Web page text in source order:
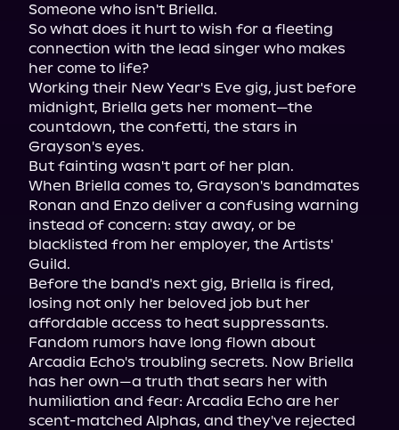
Someone who isn't Briella.
So what does it hurt to wish for a fleeting
connection with the lead singer who makes
her come to life?
Working their New Year's Eve gig, just before
midnight, Briella gets her moment—the
countdown, the confetti, the stars in
Grayson's eyes.
But fainting wasn't part of her plan.
When Briella comes to, Grayson's bandmates
Ronan and Enzo deliver a confusing warning
instead of concern: stay away, or be
blacklisted from her employer, the Artists'
Guild.
Before the band's next gig, Briella is fired,
losing not only her beloved job but her
affordable access to heat suppressants.
Fandom rumors have long flown about
Arcadia Echo's troubling secrets. Now Briella
has her own—a truth that sears her with
humiliation and fear: Arcadia Echo are her
scent-matched Alphas, and they've rejected